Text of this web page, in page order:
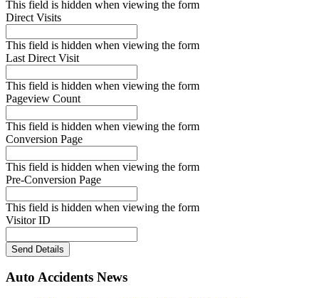
This field is hidden when viewing the form
Direct Visits
This field is hidden when viewing the form
Last Direct Visit
This field is hidden when viewing the form
Pageview Count
This field is hidden when viewing the form
Conversion Page
This field is hidden when viewing the form
Pre-Conversion Page
This field is hidden when viewing the form
Visitor ID
Send Details
Auto Accidents News